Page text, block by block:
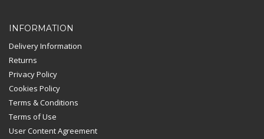
INFORMATION
Delivery Information
Returns
Privacy Policy
Cookies Policy
Terms & Conditions
Terms of Use
User Content Agreement